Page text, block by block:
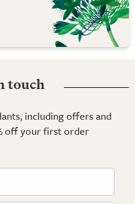
touch
including offers and
off your first order